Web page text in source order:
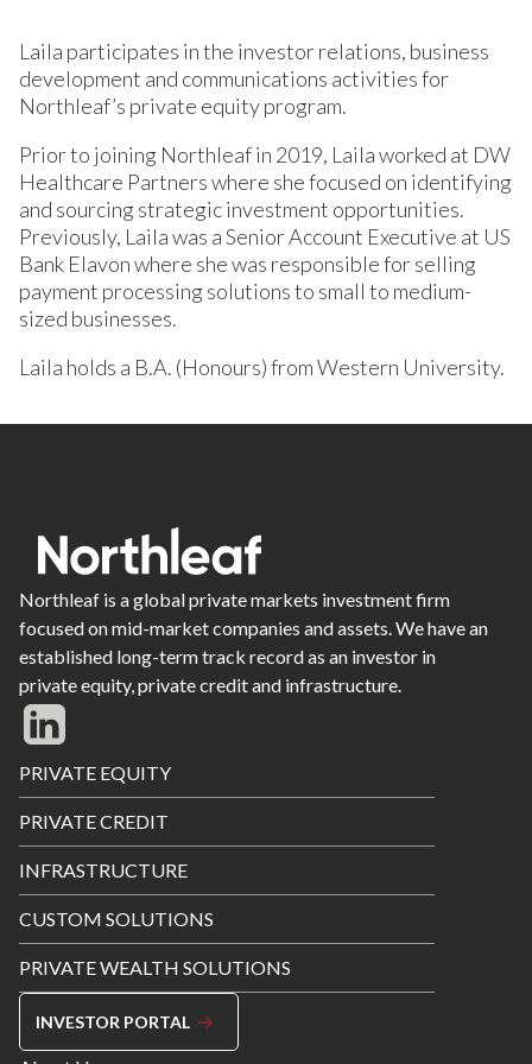
Laila participates in the investor relations, business
development and communications activities for
Northleaf’s private equity program.
Prior to joining Northleaf in 2019, Laila worked at DW
Healthcare Partners where she focused on identifying
and sourcing strategic investment opportunities.
Previously, Laila was a Senior Account Executive at US
Bank Elavon where she was responsible for selling
payment processing solutions to small to medium-
sized businesses.
Laila holds a B.A. (Honours) from Western University.
Northleaf is a global private markets investment firm
focused on mid-market companies and assets. We have an
established long-term track record as an investor in
private equity, private credit and infrastructure.
Footer
Menu
PRIVATE EQUITY
PRIVATE CREDIT
INFRASTRUCTURE
CUSTOM SOLUTIONS
PRIVATE WEALTH SOLUTIONS
INVESTOR PORTAL